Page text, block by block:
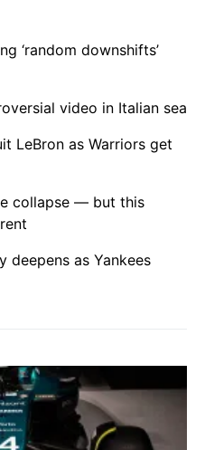
‘random downshifts’
video in Italian sea
LeBron as Warriors get
collapse — but this
deepens as Yankees